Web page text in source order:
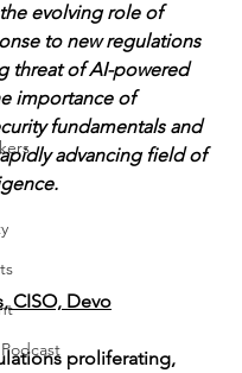
evolving role of
to new regulations
threat of AI-powered
importance of
fundamentals and
advancing field of
CISO, Devo
proliferating,